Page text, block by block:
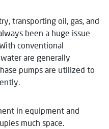
transporting oil, gas, and
been a huge issue
conventional
are generally
pumps are utilized to
in equipment and
much space.